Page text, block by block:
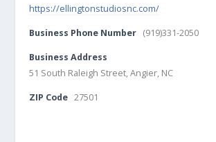
https://ellingtonstudiosnc.com/
Business Phone Number (919)331-2050
Business Address
51 South Raleigh Street, Angier, NC
ZIP Code 27501